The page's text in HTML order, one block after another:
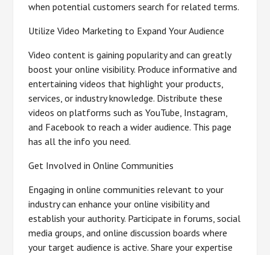
when potential customers search for related terms.
Utilize Video Marketing to Expand Your Audience
Video content is gaining popularity and can greatly
boost your online visibility. Produce informative and
entertaining videos that highlight your products,
services, or industry knowledge. Distribute these
videos on platforms such as YouTube, Instagram,
and Facebook to reach a wider audience. This page
has all the info you need.
Get Involved in Online Communities
Engaging in online communities relevant to your
industry can enhance your online visibility and
establish your authority. Participate in forums, social
media groups, and online discussion boards where
your target audience is active. Share your expertise